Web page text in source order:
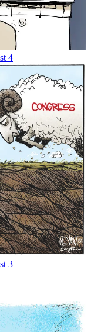
4
3